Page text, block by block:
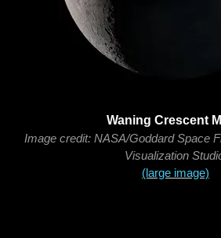
Waning Crescent
Image credit: NASA/Goddard Space
Visualization
(large image)